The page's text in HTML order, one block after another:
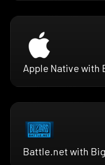
Apple Native with
Battle.net with